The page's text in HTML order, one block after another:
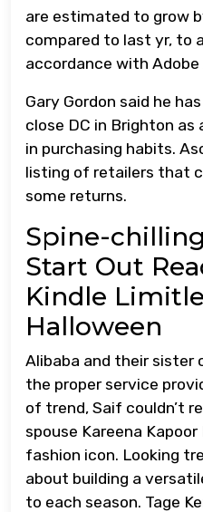
are estimated to grow
compared to last yr, to
accordance with
Gary Gordon said he
close DC in Brighton
in purchasing habits.
listing of retailers that
some returns.
Spine-
Start Out
Kindle
Halloween
Alibaba and their sister
the proper service
of trend, Saif couldn’t
spouse Kareena
fashion icon. Looking
about building a
to each season. Tage